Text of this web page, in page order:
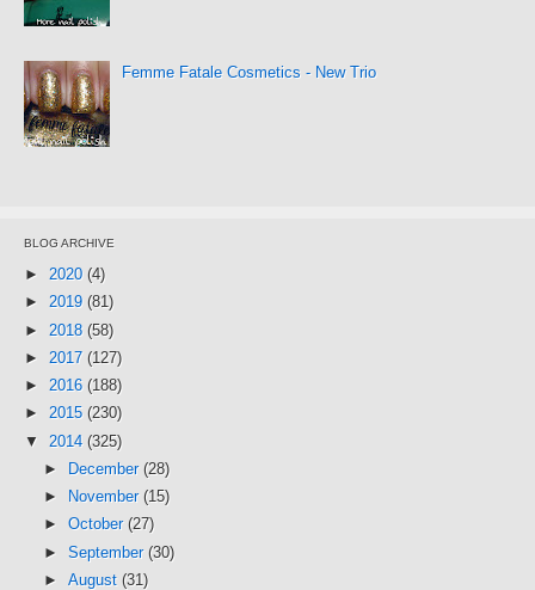
Femme Fatale Cosmetics - New Trio
BLOG ARCHIVE
► 2020 (4)
► 2019 (81)
► 2018 (58)
► 2017 (127)
► 2016 (188)
► 2015 (230)
▼ 2014 (325)
►
December (28)
►
November (15)
► October (27)
► September (30)
► August (31)